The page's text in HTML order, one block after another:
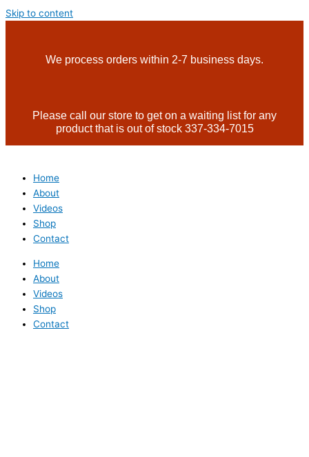
Skip to content
We process orders within 2-7 business days.
Please call our store to get on a waiting list for any
product that is out of stock 337-334-7015
Home
About
Videos
Shop
Contact
Home
About
Videos
Shop
Contact